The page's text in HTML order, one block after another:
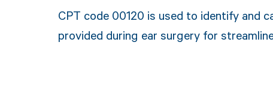
CPT code 00120 is used to identify and
provided during ear surgery for